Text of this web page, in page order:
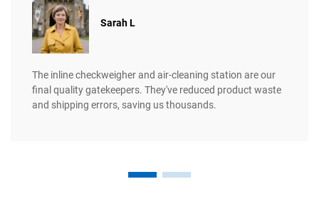
​​Sarah L
The inline checkweigher and air-cleaning station are our
final quality gatekeepers. They've reduced product waste
and shipping errors, saving us thousands.